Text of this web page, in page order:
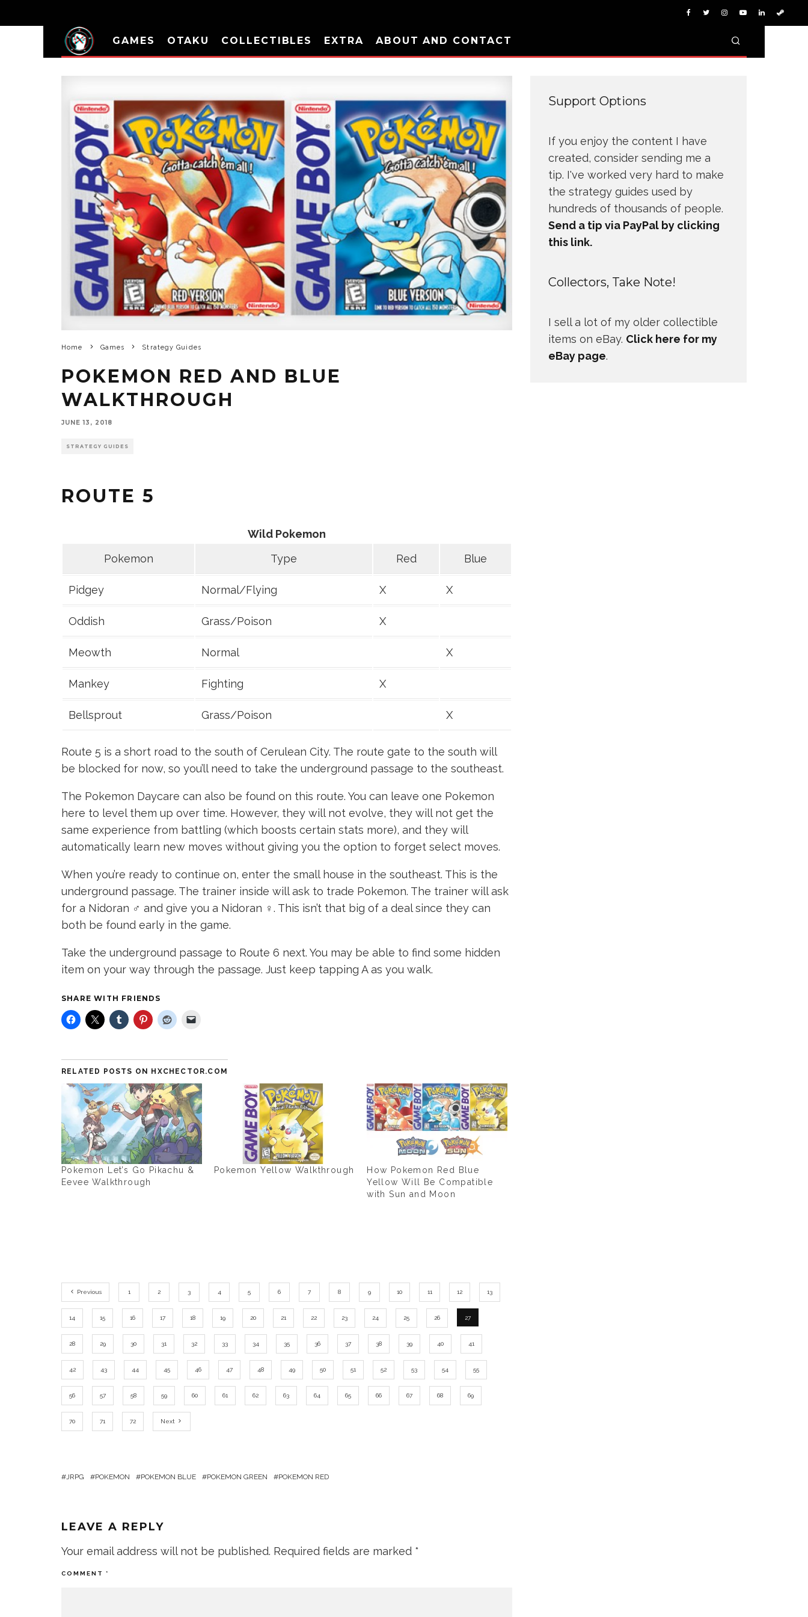
GAMES OTAKU COLLECTIBLES EXTRA ABOUT AND CONTACT
Home Games Strategy Guides
POKEMON RED AND BLUE
WALKTHROUGH
JUNE 13, 2018
STRATEGY GUIDES
ROUTE 5
Wild Pokemon
Pokemon
Type Red Blue
Pidgey Normal/Flying X X
Oddish Grass/Poison X
Meowth Normal X
Mankey Fighting X
Bellsprout Grass/Poison X
Route 5 is a short road to the south of Cerulean City. The route gate to the south will
be blocked for now, so you’ll need to take the underground passage to the southeast.
The Pokemon Daycare can also be found on this route. You can leave one Pokemon
here to level them up over time. However, they will not evolve, they will not get the
same experience from battling (which boosts certain stats more), and they will
automatically learn new moves without giving you the option to forget select moves.
When you’re ready to continue on, enter the small house in the southeast. This is the
underground passage. The trainer inside will ask to trade Pokemon. The trainer will ask
for a Nidoran ♂ and give you a Nidoran ♀. This isn’t that big of a deal since they can
both be found early in the game.
Take the underground passage to Route 6 next. You may be able to find some hidden
item on your way through the passage. Just keep tapping A as you walk.
SHARE WITH FRIENDS
RELATED POSTS ON HXCHECTOR.COM
Pokemon Let’s Go Pikachu &
Eevee Walkthrough
Pokemon Yellow Walkthrough
How Pokemon Red Blue
Yellow Will Be Compatible
with Sun and Moon
Previous 1 2 3 4 5 6 7 8 9 10 11 12 13
14 15 16 17 18 19 20 21 22 23 24 25 26 27
28 29 30 31 32 33 34 35 36 37 38 39 40 41
42 43 44 45 46 47 48 49 50 51 52 53 54 55
56 57 58 59 60 61 62 63 64 65 66 67 68 69
70 71 72 Next
JRPG POKEMON POKEMON BLUE POKEMON GREEN POKEMON RED
LEAVE A REPLY
Your email address will not be published. Required fields are marked *
COMMENT *
Support Options
If you enjoy the content I have
created, consider sending me a
tip. I've worked very hard to make
the strategy guides used by
hundreds of thousands of people.
Send a tip via PayPal by clicking
this link.
Collectors, Take Note!
I sell a lot of my older collectible
items on eBay. Click here for my
eBay page.